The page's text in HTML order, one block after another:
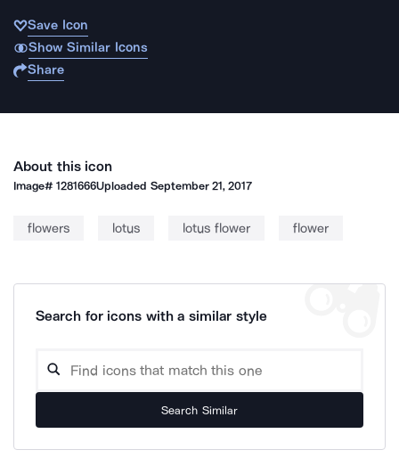
Save Icon
Show Similar Icons
Share
About this icon
Image#1281666Uploaded September 21, 2017
flowers lotus lotus flower flower
Search for icons with a similar style
Search Similar